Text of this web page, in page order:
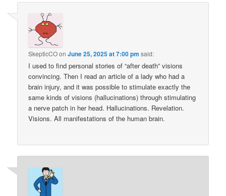
SkepticCOonJune 25, 2025 at 7:00 pm said:
I used to find personal stories of “after death” visions
convincing. Then I read an article of a lady who had a
brain injury, and it was possible to stimulate exactly the
same kinds of visions (hallucinations) through stimulating
a nerve patch in her head. Hallucinations. Revelation.
Visions. All manifestations of the human brain.